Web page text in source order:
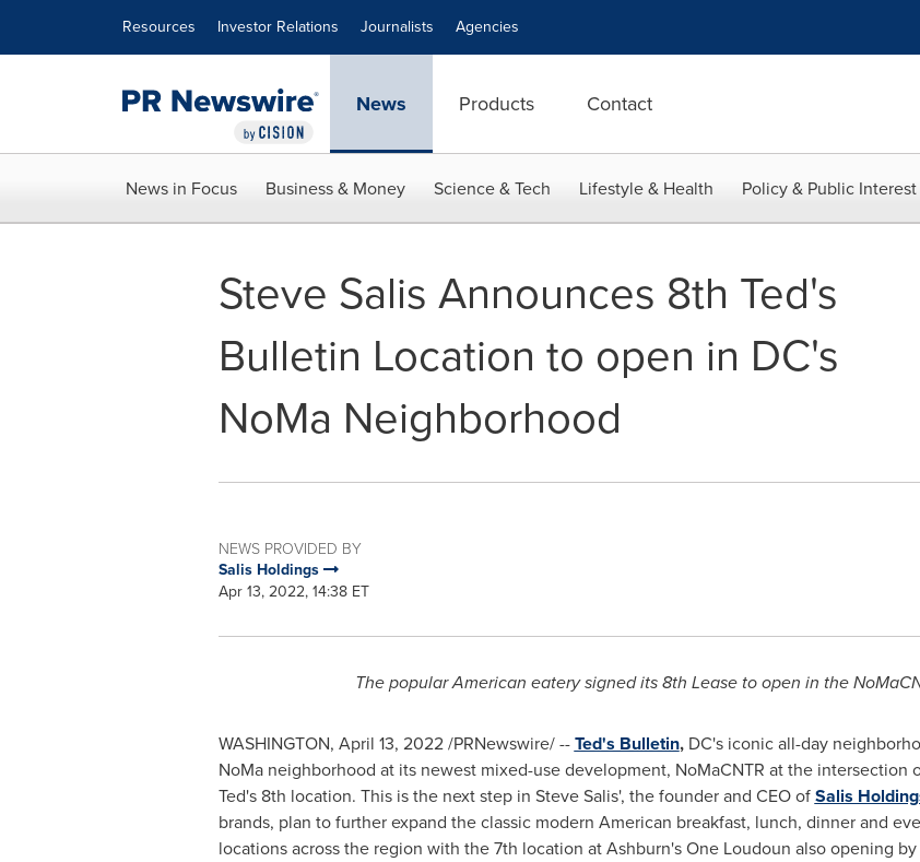
Resources Investor Relations Journalists Agencies
News Products Contact
News in Focus Business & Money Science & Tech Lifestyle & Health Policy & Public Interest
Steve Salis Announces 8th Ted's
Bulletin Location to open in DC's
NoMa Neighborhood
NEWS PROVIDED BY
Salis Holdings
Apr 13, 2022, 14:38 ET
The popular American eatery signed its 8th Lease to open in the
WASHINGTON, April 13, 2022/PRNewswire/ --Ted's Bulletin,DC's iconic all-day
NoMa neighborhood at its newest mixed-use development, NoMaCNTR at the intersection
Ted's 8th location. This is the next step in Steve Salis', the founder and CEO ofSalis
brands, plan to further expand the classic modern American breakfast, lunch, dinner and
locations across the region with the 7th location at Ashburn'sOne Loudoun also opening